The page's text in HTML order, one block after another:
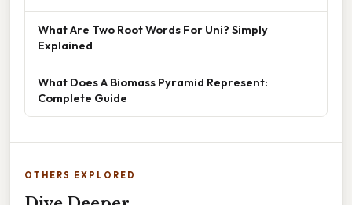
What Are Two Root Words For Uni? Simply
Explained
What Does A Biomass Pyramid Represent:
Complete Guide
OTHERS EXPLORED